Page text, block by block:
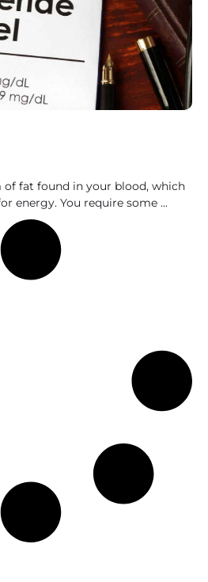
of fat found in your blood, which
energy. You require some